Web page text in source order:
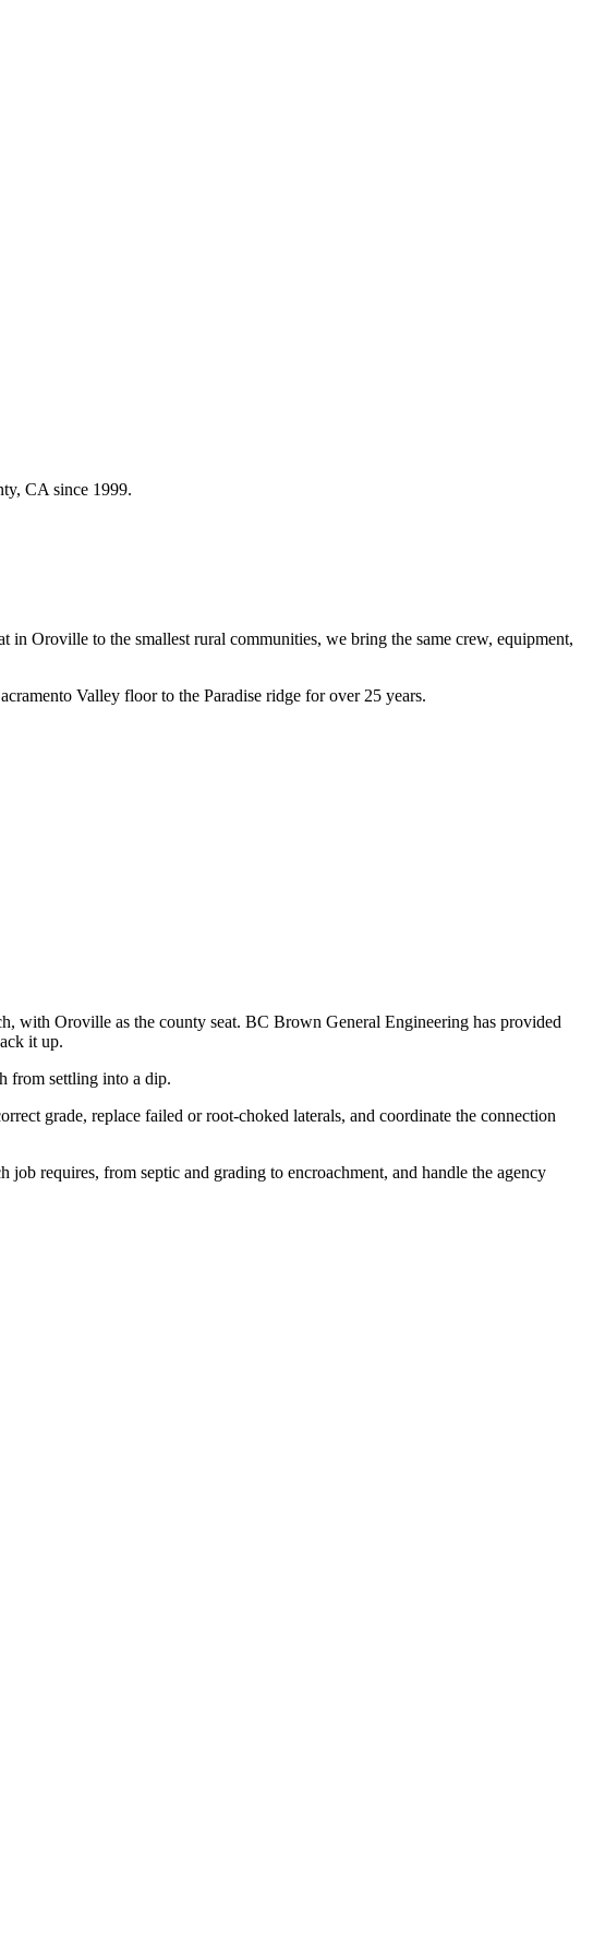
CA since 1999.
Oroville to the smallest rural communities, we bring the same crew, equipment,
Valley floor to the Paradise ridge for over 25 years.
with Oroville as the county seat. BC Brown General Engineering has provided
it up.
from settling into a dip.
grade, replace failed or root-choked laterals, and coordinate the connection
requires, from septic and grading to encroachment, and handle the agency